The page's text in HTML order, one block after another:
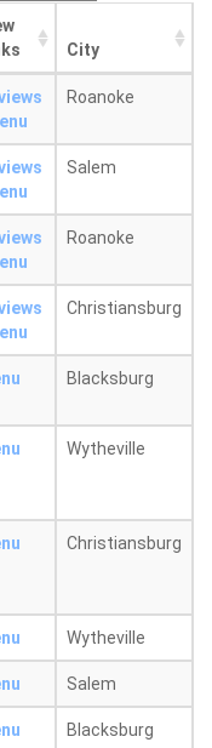
City
Roanoke
Salem
Roanoke
Christiansburg
Blacksburg
Wytheville
Christiansburg
Wytheville
Salem
Blacksburg